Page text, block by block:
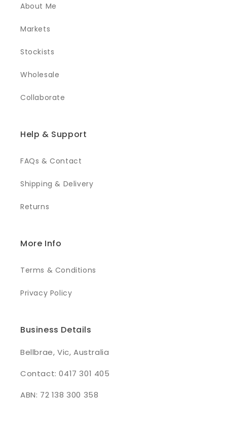
About Me
Markets
Stockists
Wholesale
Collaborate
Help & Support
FAQs & Contact
Shipping & Delivery
Returns
More Info
Terms & Conditions
Privacy Policy
Business Details
Bellbrae, Vic, Australia
Contact: 0417 301 405
ABN: 72 138 300 358